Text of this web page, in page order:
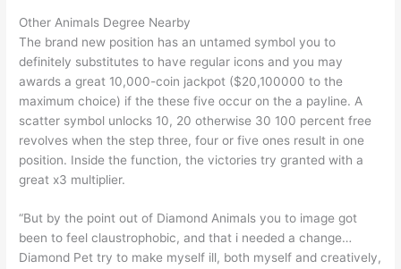
Other Animals Degree Nearby
The brand new position has an untamed symbol you to
definitely substitutes to have regular icons and you may
awards a great 10,000-coin jackpot ($20,100000 to the
maximum choice) if the these five occur on the a payline. A
scatter symbol unlocks 10, 20 otherwise 30 100 percent free
revolves when the step three, four or five ones result in one
position. Inside the function, the victories try granted with a
great x3 multiplier.
“But by the point out of Diamond Animals you to image got
been to feel claustrophobic, and that i needed a change…
Diamond Pet try to make myself ill, both myself and creatively,